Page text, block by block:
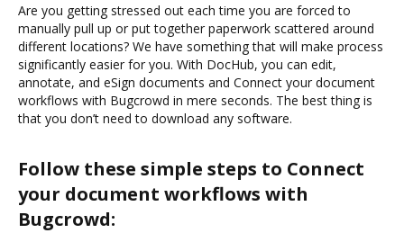
Are you getting stressed out each time you are forced to
manually pull up or put together paperwork scattered around
different locations? We have something that will make process
significantly easier for you. With DocHub, you can edit,
annotate, and eSign documents and Connect your document
workflows with Bugcrowd in mere seconds. The best thing is
that you don’t need to download any software.
Follow these simple steps to Connect
your document workflows with
Bugcrowd: